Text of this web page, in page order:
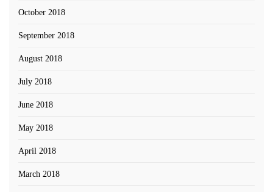
October 2018
September 2018
August 2018
July 2018
June 2018
May 2018
April 2018
March 2018